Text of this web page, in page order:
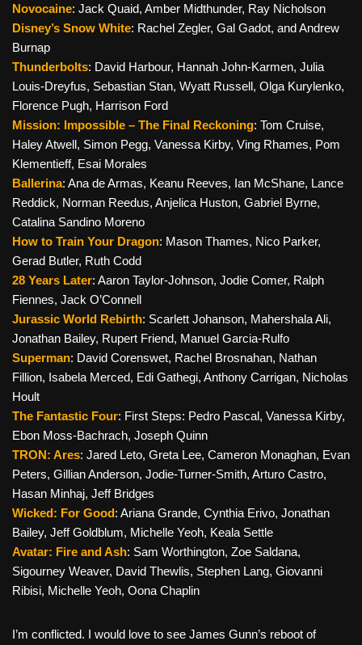
Novocaine: Jack Quaid, Amber Midthunder, Ray Nicholson
Disney’s Snow White: Rachel Zegler, Gal Gadot, and Andrew
Burnap
Thunderbolts: David Harbour, Hannah John-Karmen, Julia
Louis-Dreyfus, Sebastian Stan, Wyatt Russell, Olga Kurylenko,
Florence Pugh, Harrison Ford
Mission: Impossible – The Final Reckoning: Tom Cruise,
Haley Atwell, Simon Pegg, Vanessa Kirby, Ving Rhames, Pom
Klementieff, Esai Morales
Ballerina: Ana de Armas, Keanu Reeves, Ian McShane, Lance
Reddick, Norman Reedus, Anjelica Huston, Gabriel Byrne,
Catalina Sandino Moreno
How to Train Your Dragon: Mason Thames, Nico Parker,
Gerad Butler, Ruth Codd
28 Years Later: Aaron Taylor-Johnson, Jodie Comer, Ralph
Fiennes, Jack O’Connell
Jurassic World Rebirth: Scarlett Johanson, Mahershala Ali,
Jonathan Bailey, Rupert Friend, Manuel Garcia-Rulfo
Superman: David Corenswet, Rachel Brosnahan, Nathan
Fillion, Isabela Merced, Edi Gathegi, Anthony Carrigan, Nicholas
Hoult
The Fantastic Four: First Steps: Pedro Pascal, Vanessa Kirby,
Ebon Moss-Bachrach, Joseph Quinn
TRON: Ares: Jared Leto, Greta Lee, Cameron Monaghan, Evan
Peters, Gillian Anderson, Jodie-Turner-Smith, Arturo Castro,
Hasan Minhaj, Jeff Bridges
Wicked: For Good: Ariana Grande, Cynthia Erivo, Jonathan
Bailey, Jeff Goldblum, Michelle Yeoh, Keala Settle
Avatar: Fire and Ash: Sam Worthington, Zoe Saldana,
Sigourney Weaver, David Thewlis, Stephen Lang, Giovanni
Ribisi, Michelle Yeoh, Oona Chaplin
I’m conflicted. I would love to see James Gunn’s reboot of